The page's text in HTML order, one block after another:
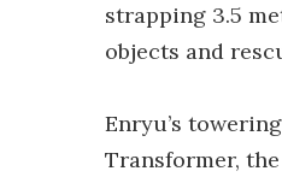
strapping 3.5
objects and
Enryu’s
Transformer,